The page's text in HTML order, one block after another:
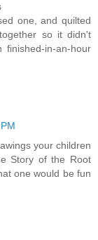
one, and quilted
so it didn't
in-an-hour
your children
Story of the Root
one would be fun